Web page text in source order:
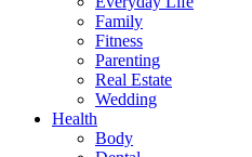
Family
Fitness
Parenting
Real Estate
Wedding
Health
Body